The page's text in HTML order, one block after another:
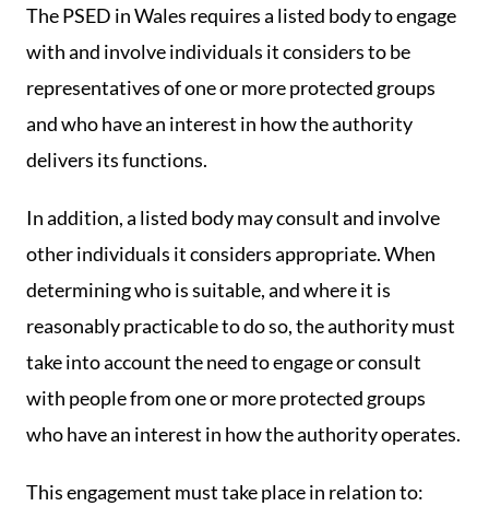
The PSED in Wales requires a listed body to engage
with and involve individuals it considers to be
representatives of one or more protected groups
and who have an interest in how the authority
delivers its functions.
In addition, a listed body may consult and involve
other individuals it considers appropriate. When
determining who is suitable, and where it is
reasonably practicable to do so, the authority must
take into account the need to engage or consult
with people from one or more protected groups
who have an interest in how the authority operates.
This engagement must take place in relation to: